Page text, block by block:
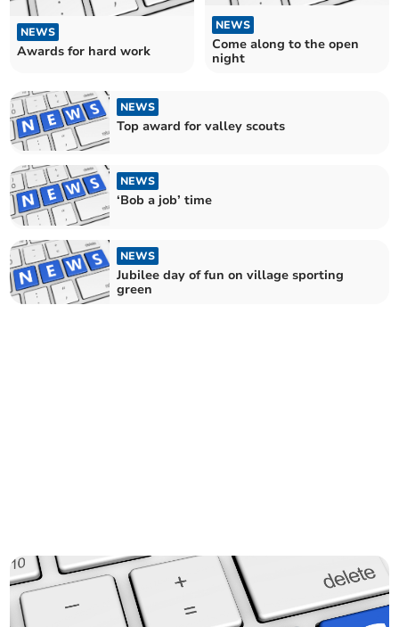
NEWS
Awards for hard work
NEWS
Come along to the open
night
NEWS
Top award for valley scouts
NEWS
‘Bob a job’ time
NEWS
Jubilee day of fun on village sporting
green